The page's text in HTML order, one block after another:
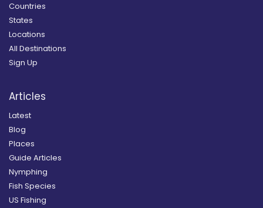
Countries
States
Locations
All Destinations
Sign Up
Articles
Latest
Blog
Places
Guide Articles
Nymphing
Fish Species
US Fishing